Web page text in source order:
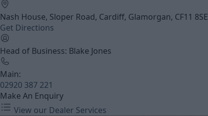
Nash House, Sloper Road, Cardiff, Glamorgan, CF11 8SE
Get Directions
Head of Business: Blake Jones
Main:
02920 387 221
Make An Enquiry
View our Dealer Services